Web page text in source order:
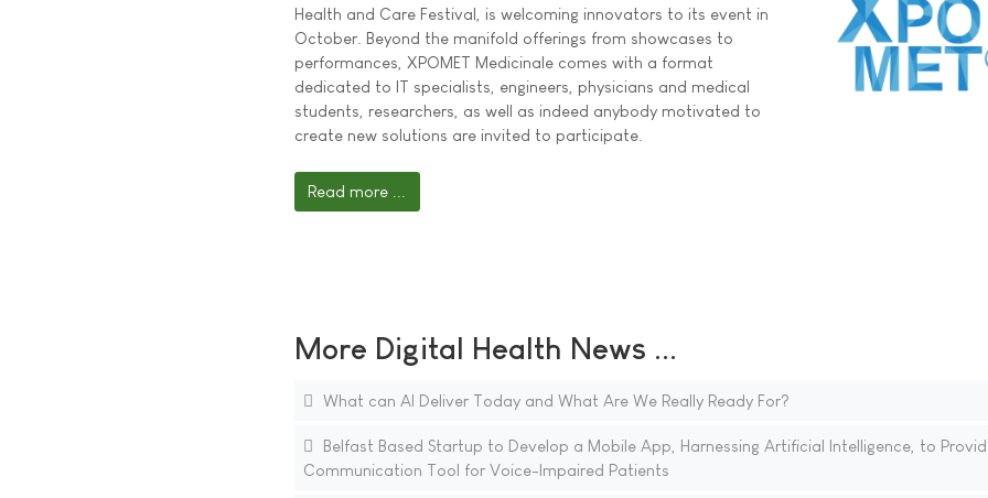
Health and Care Festival, is welcoming innovators to its event in
October. Beyond the manifold offerings from showcases to
performances, XPOMET Medicinale comes with a format
dedicated to IT specialists, engineers, physicians and medical
students, researchers, as well as indeed anybody motivated to
create new solutions are invited to participate.
Read more ...
More Digital Health News ...
What can AI Deliver Today and What Are We Really Ready For?
Belfast Based Startup to Develop a Mobile App, Harnessing Artificial Intelligence, to
Communication Tool for Voice-Impaired Patients